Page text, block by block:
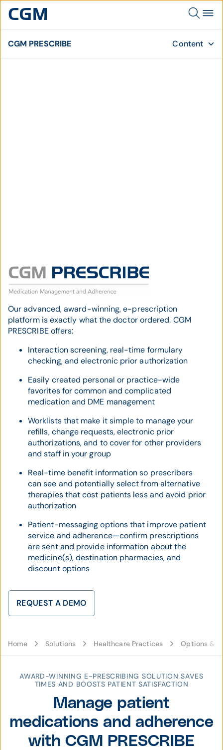
CGM PRESCRIBE Content
Our advanced, award-winning, e-prescription
platform is exactly what the doctor ordered. CGM
PRESCRIBE offers:
Interaction screening, real-time formulary
checking, and electronic prior authorization
Easily created personal or practice-wide
favorites for common and complicated
medication and DME management
Worklists that make it simple to manage your
refills, change requests, electronic prior
authorizations, and to cover for other providers
and staff in your group
Real-time benefit information so prescribers
can see and potentially select from alternative
therapies that cost patients less and avoid prior
authorization
Patient-messaging options that improve patient
service and adherence—confirm prescriptions
are sent and provide information about the
medicine(s), destination pharmacies, and
discount options
REQUEST A DEMO
Home Solutions Healthcare Practices Options &
AWARD-WINNING E-PRESCRIBING SOLUTION SAVES
TIMES AND BOOSTS PATIENT SATISFACTION
Manage patient
medications and adherence
with CGM PRESCRIBE